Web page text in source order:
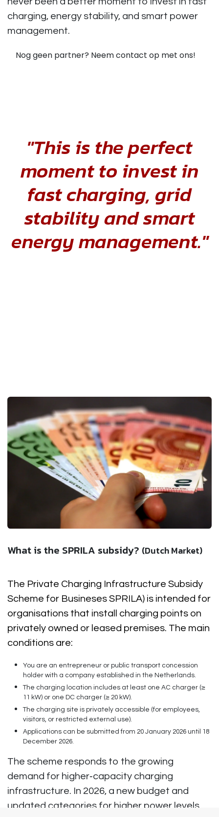
charging, energy stability, and smart power
management.
Nog geen partner? Neem contact op met ons!
"This is the perfect
moment to invest in
fast charging, grid
stability and smart
energy management."
What is the SPRILA subsidy? (Dutch Market)
The Private Charging Infrastructure Subsidy
Scheme for Busineses SPRILA) is intended for
organisations that install charging points on
privately owned or leased premises. The main
conditions are:
You are an entrepreneur or public transport concession
holder with a company established in the Netherlands.
The charging location includes at least one AC charger (≥
11 kW) or one DC charger (≥ 20 kW).
The charging site is privately accessible (for employees,
visitors, or restricted external use).
Applications can be submitted from 20 January 2026 until 18
December 2026
The scheme responds to the growing
demand for higher‑capacity charging
infrastructure. In 2026, a new budget and
updated categories for higher power levels